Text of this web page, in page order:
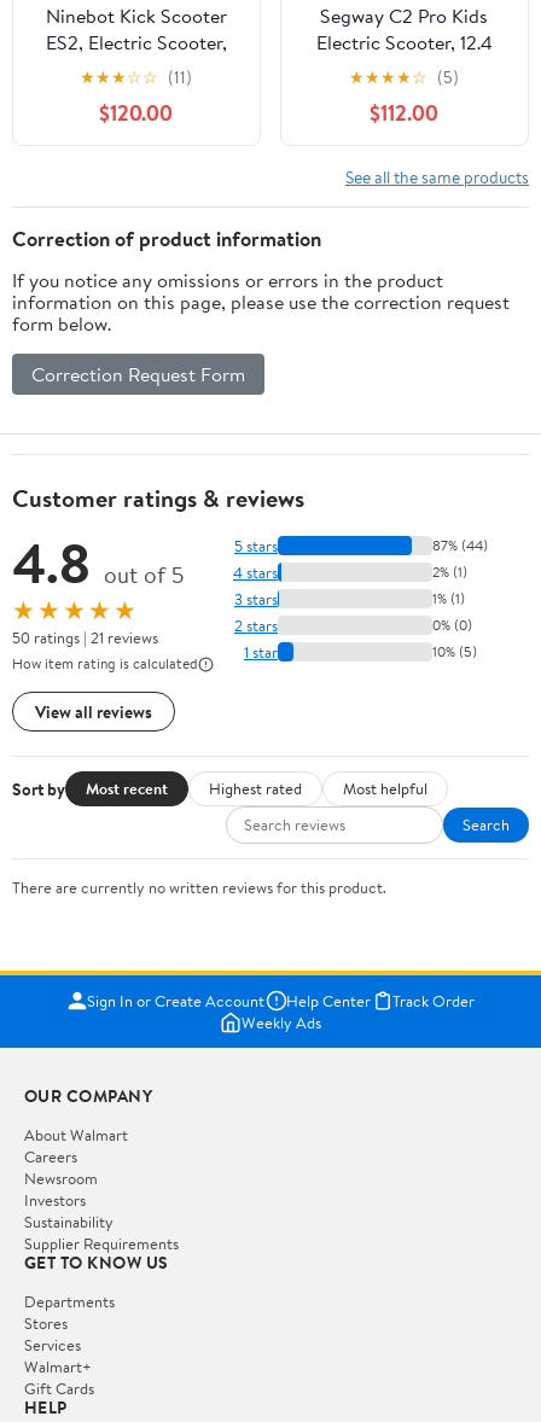
Ninebot Kick Scooter
ES2, Electric Scooter,
15.5 Mph.
★★★☆☆ (11)
$120.00
Segway C2 Pro Kids
Electric Scooter, 12.4
mph Max Speed, 9.3
Miles Max Range, Ages
9+, Blue
★★★★☆ (5)
$112.00
See all the same products
Correction of product information
If you notice any omissions or errors in the product
information on this page, please use the correction request
form below.
Correction Request Form
Customer ratings & reviews
4.8 out of 5
★★★★★
50 ratings | 21 reviews
How item rating is calculated
View all reviews
5 stars 87% (44)
4 stars 2% (1)
3 stars 1% (1)
2 stars 0% (0)
1 star 10% (5)
Sort by Most recent Highest rated
Most helpful
Search
There are currently no written reviews for this product.
Sign In or Create Account Help Center
Track Order
Weekly Ads
OUR COMPANY
About Walmart
Careers
Newsroom
Investors
Sustainability
Supplier Requirements
GET TO KNOW US
Departments
Stores
Services
Walmart+
Gift Cards
HELP